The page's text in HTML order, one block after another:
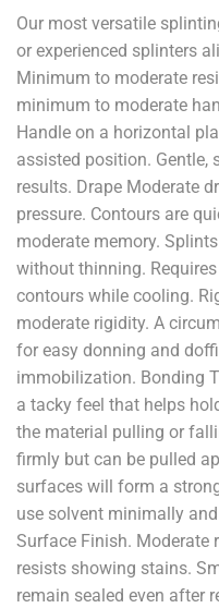
Our most versatile
or experienced splinters
Minimum to moderate
minimum to moderate
Handle on a horizontal
assisted position. Gentle,
results. Drape Moderate
pressure. Contours are
moderate memory.
without thinning.
contours while cooling.
moderate rigidity. A
for easy donning and
immobilization. Bonding
a tacky feel that helps
the material pulling or
firmly but can be pulled
surfaces will form a
use solvent minimally
Surface Finish. Moderate
resists showing stains.
remain sealed even after